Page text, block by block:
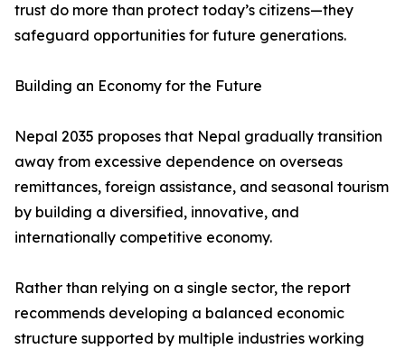
trust do more than protect today’s citizens—they
safeguard opportunities for future generations.
Building an Economy for the Future
Nepal 2035 proposes that Nepal gradually transition
away from excessive dependence on overseas
remittances, foreign assistance, and seasonal tourism
by building a diversified, innovative, and
internationally competitive economy.
Rather than relying on a single sector, the report
recommends developing a balanced economic
structure supported by multiple industries working